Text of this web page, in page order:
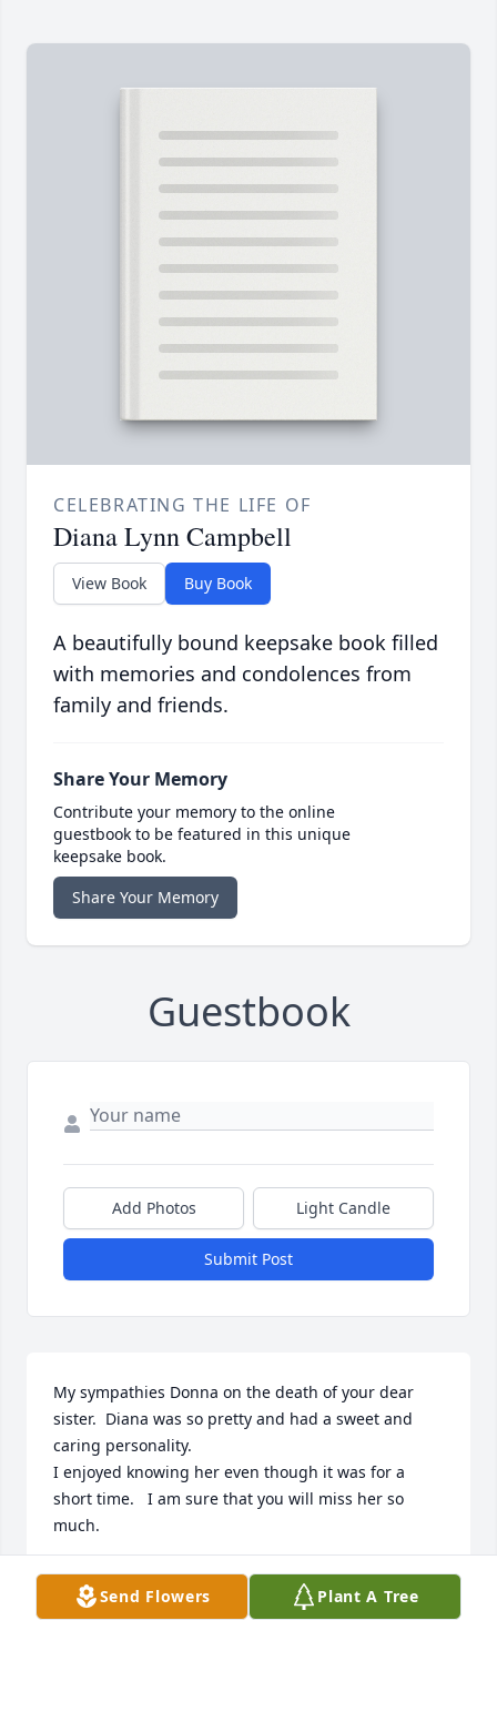
CELEBRATING THE LIFE OF
Diana Lynn Campbell
View Book Buy Book
A beautifully bound keepsake book filled
with memories and condolences from
family and friends.
Share Your Memory
Contribute your memory to the online
guestbook to be featured in this unique
keepsake book.
Share Your Memory
Guestbook
Add Photos Light Candle
Submit Post
My sympathies Donna on the death of your dear
sister.  Diana was so pretty and had a sweet and
caring personality.
I enjoyed knowing her even though it was for a
short time.   I am sure that you will miss her so
much.
SUSAN (THEESFIELD) ROSSOW
Aug 01, 2024
Send Flowers Plant A Tree